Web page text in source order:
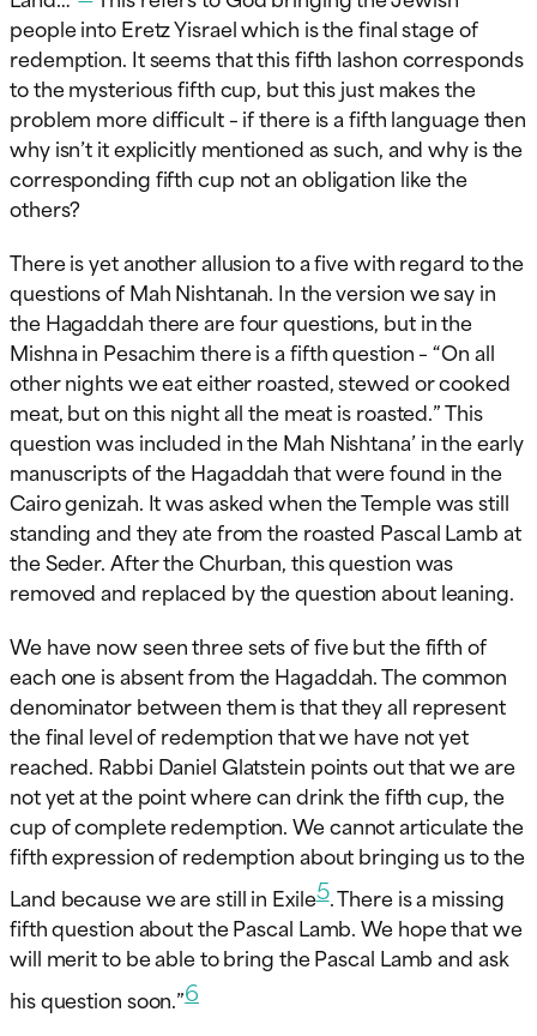
people into Eretz Yisrael which is the final stage of
redemption. It seems that this fifth lashon corresponds
to the mysterious fifth cup, but this just makes the
problem more difficult – if there is a fifth language then
why isn’t it explicitly mentioned as such, and why is the
corresponding fifth cup not an obligation like the
others?
There is yet another allusion to a five with regard to the
questions of Mah Nishtanah. In the version we say in
the Hagaddah there are four questions, but in the
Mishna in Pesachim there is a fifth question – “On all
other nights we eat either roasted, stewed or cooked
meat, but on this night all the meat is roasted.” This
question was included in the Mah Nishtana’ in the early
manuscripts of the Hagaddah that were found in the
Cairo genizah. It was asked when the Temple was still
standing and they ate from the roasted Pascal Lamb at
the Seder. After the Churban, this question was
removed and replaced by the question about leaning.
We have now seen three sets of five but the fifth of
each one is absent from the Hagaddah. The common
denominator between them is that they all represent
the final level of redemption that we have not yet
reached. Rabbi Daniel Glatstein points out that we are
not yet at the point where can drink the fifth cup, the
cup of complete redemption. We cannot articulate the
fifth expression of redemption about bringing us to the
Land because we are still in Exile5. There is a missing
fifth question about the Pascal Lamb. We hope that we
will merit to be able to bring the Pascal Lamb and ask
his question soon.”6